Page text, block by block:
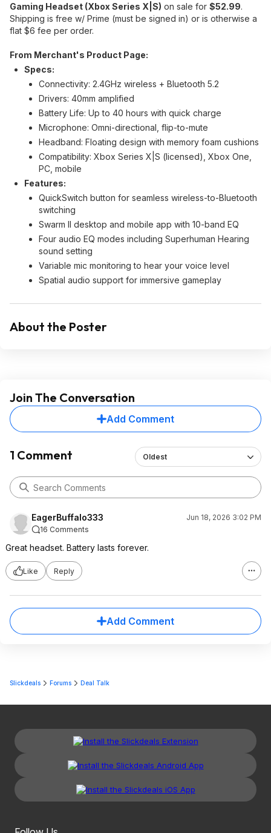
Gaming Headset (Xbox Series X|S) on sale for $52.99.
Shipping is free w/ Prime (must be signed in) or is otherwise a
flat $6 fee per order.
From Merchant's Product Page:
Specs:
Connectivity: 2.4GHz wireless + Bluetooth 5.2
Drivers: 40mm amplified
Battery Life: Up to 40 hours with quick charge
Microphone: Omni-directional, flip-to-mute
Headband: Floating design with memory foam cushions
Compatibility: Xbox Series X|S (licensed), Xbox One,
PC, mobile
Features:
QuickSwitch button for seamless wireless-to-Bluetooth
switching
Swarm II desktop and mobile app with 10-band EQ
Four audio EQ modes including Superhuman Hearing
sound setting
Variable mic monitoring to hear your voice level
Spatial audio support for immersive gameplay
About the Poster
Join The Conversation
Add Comment
1 Comment Oldest
EagerBuffalo333
Jun 18, 2026 3:02 PM
16 Comments
Great headset. Battery lasts forever.
Like Reply
Add Comment
Slickdeals Forums Deal Talk